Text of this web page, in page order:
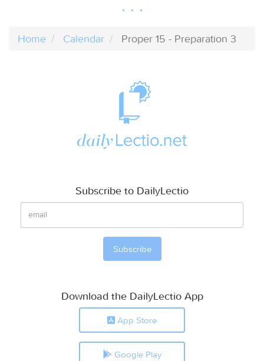
Home Calendar Proper 15 - Preparation 3
Subscribe to DailyLectio
Download the DailyLectio App
App Store
Google Play